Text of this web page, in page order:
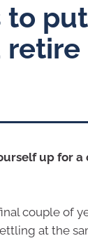
to
retire
up for
couple of
at the